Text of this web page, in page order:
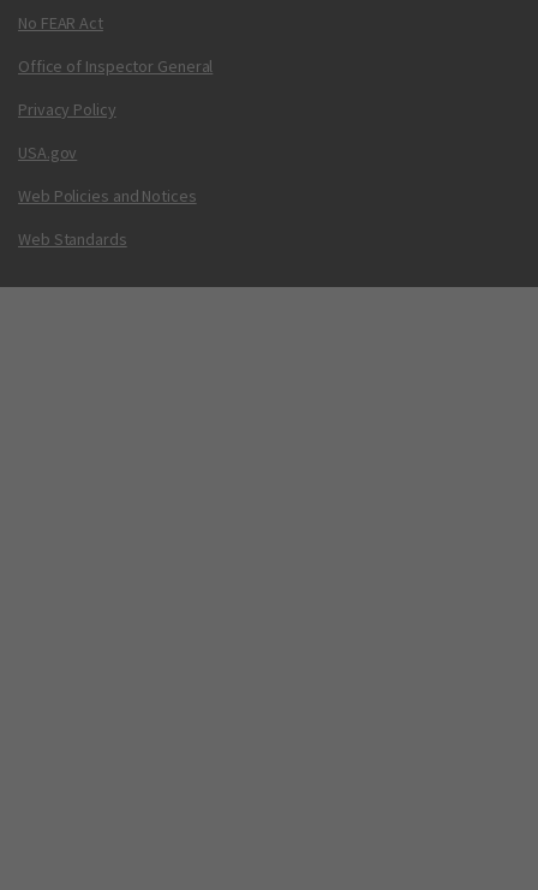
No FEAR Act
Office of Inspector General
Privacy Policy
USA.gov
Web Policies and Notices
Web Standards